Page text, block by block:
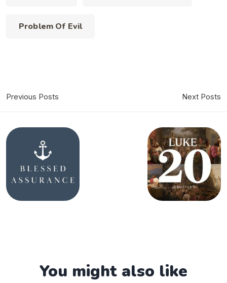
Problem Of Evil
Previous Posts Next Posts
You might also like